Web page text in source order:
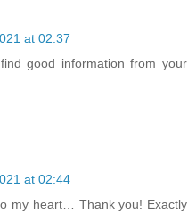
at 02:37
good information from your
at 02:44
my heart… Thank you! Exactly